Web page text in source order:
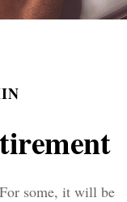
some, it will be